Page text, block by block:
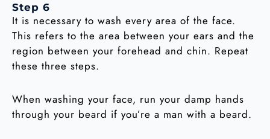
Step 6
It is necessary to wash every area of the face.
This refers to the area between your ears and the
region between your forehead and chin. Repeat
these three steps.
When washing your face, run your damp hands
through your beard if you’re a man with a beard.